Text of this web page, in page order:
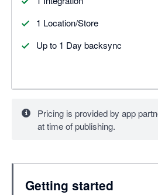
1 Location/Store
Up to 1 Day backsync
Pricing is provided by app
at time of publishing.
Getting started